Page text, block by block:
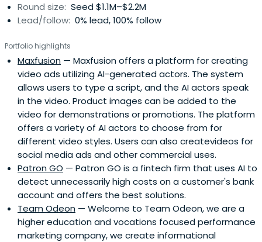
Round size: Seed $1.1M–$2.2M
Lead/follow: 0% lead, 100% follow
Portfolio highlights
Maxfusion — Maxfusion offers a platform for creating
video ads utilizing AI-generated actors. The system
allows users to type a script, and the AI actors speak
in the video. Product images can be added to the
video for demonstrations or promotions. The platform
offers a variety of AI actors to choose from for
different video styles. Users can also createvideos for
social media ads and other commercial uses.
Patron GO — Patron GO is a fintech firm that uses AI to
detect unnecessarily high costs on a customer's bank
account and offers the best solutions.
Team Odeon — Welcome to Team Odeon, we are a
higher education and vocations focused performance
marketing company, we create informational